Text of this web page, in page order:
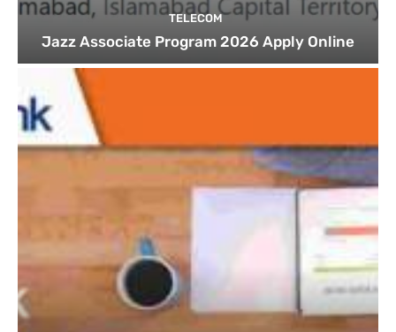
TELECOM
Jazz Associate Program 2026 Apply Online